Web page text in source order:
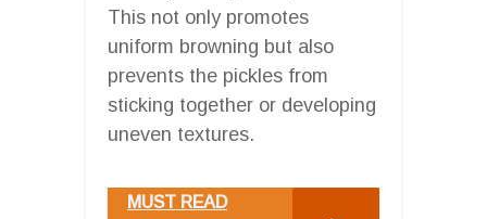
This not only promotes
uniform browning but also
prevents the pickles from
sticking together or developing
uneven textures.
MUST READ